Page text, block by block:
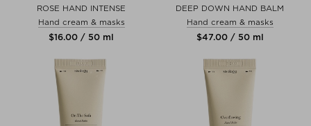
ROSE HAND INTENSE
Hand cream & masks
$‌16.00 / 50 ml
DEEP DOWN HAND BALM
Hand cream & masks
$‌47.00 / 50 ml